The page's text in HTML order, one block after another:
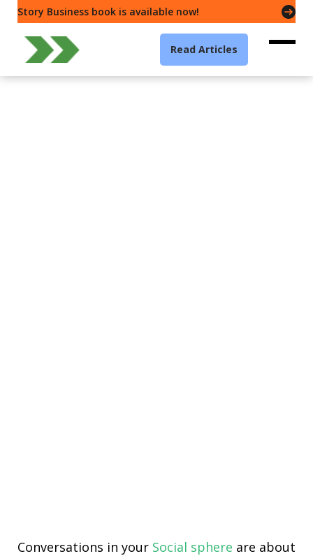
Story Business book is available now!
Read Articles
Conversations in your Social sphere are about